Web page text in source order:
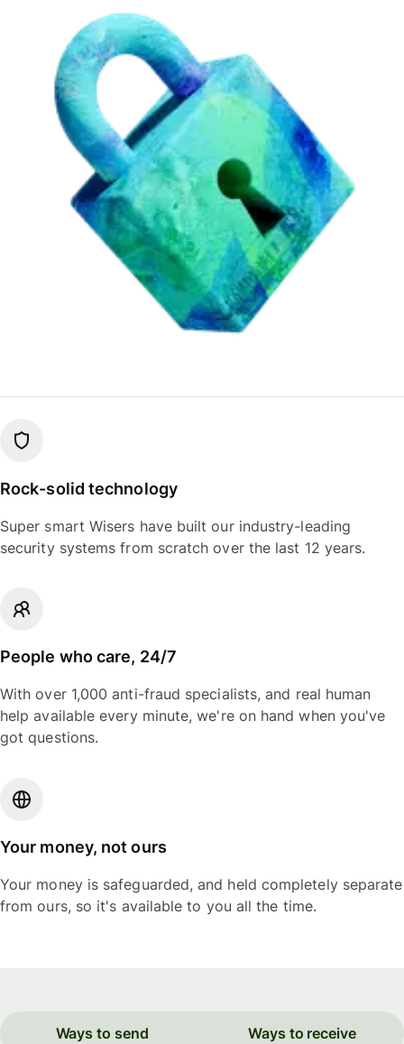
Rock-solid technology
Super smart Wisers have built our industry-leading
security systems from scratch over the last 12 years.
People who care, 24/7
With over 1,000 anti-fraud specialists, and real human
help available every minute, we're on hand when you've
got questions.
Your money, not ours
Your money is safeguarded, and held completely separate
from ours, so it's available to you all the time.
Ways to send Ways to receive